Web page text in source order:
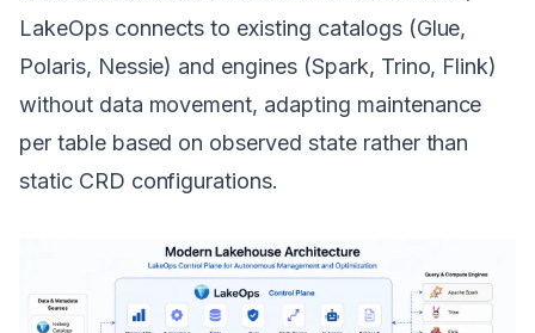
LakeOps connects to existing catalogs (Glue,
Polaris, Nessie) and engines (Spark, Trino, Flink)
without data movement, adapting maintenance
per table based on observed state rather than
static CRD configurations.